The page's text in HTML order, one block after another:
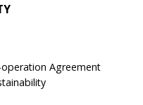
Agreement